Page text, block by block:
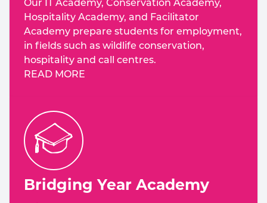
Our IT Academy, Conservation Academy,
Hospitality Academy, and Facilitator
Academy prepare students for employment,
in fields such as wildlife conservation,
hospitality and call centres.
READ MORE
Bridging Year Academy